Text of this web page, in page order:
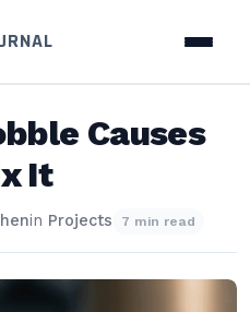
Causes
It
in Projects 7 min read